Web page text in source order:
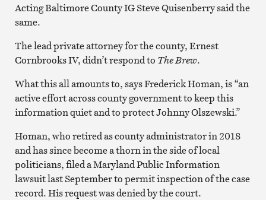
Acting Baltimore County IG Steve Quisenberry said the
same.
The lead private attorney for the county, Ernest
Cornbrooks IV, didn’t respond to The Brew.
What this all amounts to, says Frederick Homan, is “an
active effort across county government to keep this
information quiet and to protect Johnny Olszewski.”
Homan, who retired as county administrator in 2018
and has since become a thorn in the side of local
politicians, filed a Maryland Public Information
lawsuit last September to permit inspection of the case
record. His request was denied by the court.